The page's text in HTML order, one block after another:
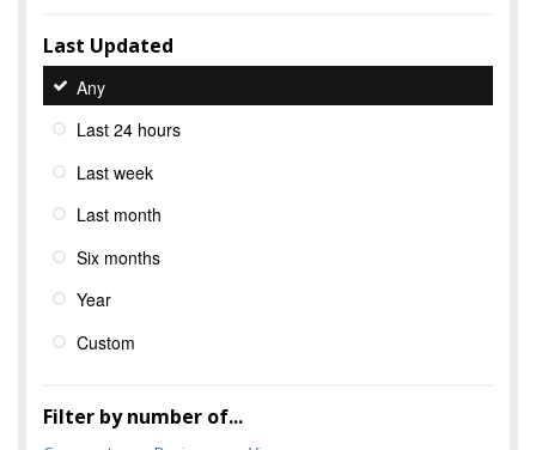
Last Updated
Any
Last 24 hours
Last week
Last month
Six months
Year
Custom
Filter by number of...